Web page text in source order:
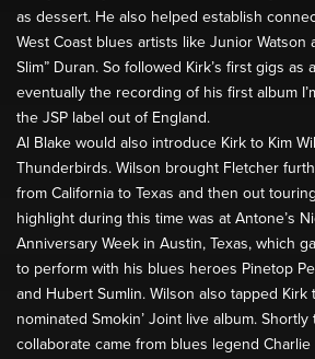
as dessert. He also helped establish
West Coast blues artists like Junior Watson
Slim” Duran. So followed Kirk’s first gigs as
eventually the recording of his first album
the JSP label out of England.
Al Blake would also introduce Kirk to Kim
Thunderbirds. Wilson brought Fletcher
from California to Texas and then out
highlight during this time was at Antone’s
Anniversary Week in Austin, Texas, which
to perform with his blues heroes Pinetop
and Hubert Sumlin. Wilson also tapped Kirk
nominated Smokin’ Joint live album.
collaborate came from blues legend